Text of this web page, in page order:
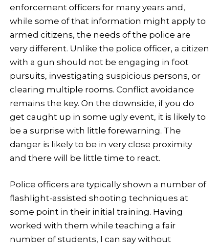
enforcement officers for many years and,
while some of that information might apply to
armed citizens, the needs of the police are
very different. Unlike the police officer, a citizen
with a gun should not be engaging in foot
pursuits, investigating suspicious persons, or
clearing multiple rooms. Conflict avoidance
remains the key. On the downside, if you do
get caught up in some ugly event, it is likely to
be a surprise with little forewarning. The
danger is likely to be in very close proximity
and there will be little time to react.
Police officers are typically shown a number of
flashlight-assisted shooting techniques at
some point in their initial training. Having
worked with them while teaching a fair
number of students, I can say without